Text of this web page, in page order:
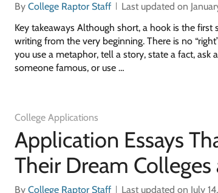
ByCollege Raptor Staff
Last updated on
Key takeaways Although short, a hook is the
writing from the very beginning. There is no
you use a metaphor, tell a story, state a fact, ask
someone famous, or use …
College Applications
Application Essays
Their Dream
ByCollege Raptor Staff
Last updated on July